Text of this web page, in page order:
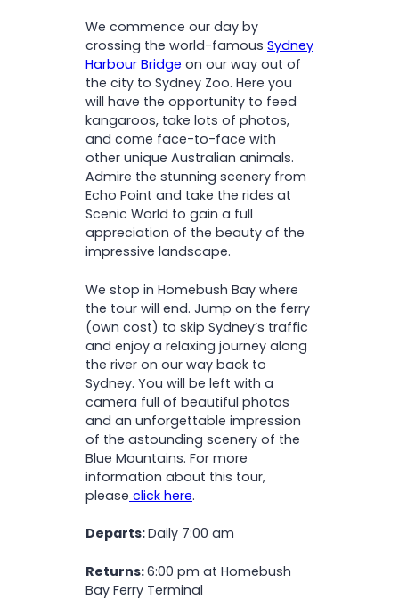
We commence our day by
crossing the world-famous Sydney
Harbour Bridge on our way out of
the city to Sydney Zoo. Here you
will have the opportunity to feed
kangaroos, take lots of photos,
and come face-to-face with
other unique Australian animals.
Admire the stunning scenery from
Echo Point and take the rides at
Scenic World to gain a full
appreciation of the beauty of the
impressive landscape.
We stop in Homebush Bay where
the tour will end. Jump on the ferry
(own cost) to skip Sydney’s traffic
and enjoy a relaxing journey along
the river on our way back to
Sydney. You will be left with a
camera full of beautiful photos
and an unforgettable impression
of the astounding scenery of the
Blue Mountains. For more
information about this tour,
please click here.
Departs:Daily 7:00 am
Returns:6:00 pm at Homebush
Bay Ferry Terminal